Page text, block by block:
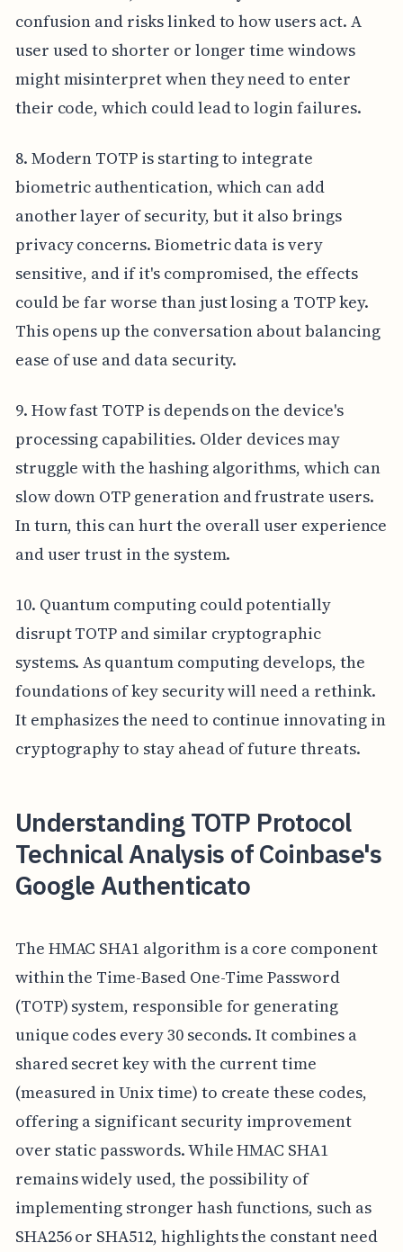
confusion and risks linked to how users act. A
user used to shorter or longer time windows
might misinterpret when they need to enter
their code, which could lead to login failures.
8. Modern TOTP is starting to integrate
biometric authentication, which can add
another layer of security, but it also brings
privacy concerns. Biometric data is very
sensitive, and if it's compromised, the effects
could be far worse than just losing a TOTP key.
This opens up the conversation about balancing
ease of use and data security.
9. How fast TOTP is depends on the device's
processing capabilities. Older devices may
struggle with the hashing algorithms, which can
slow down OTP generation and frustrate users.
In turn, this can hurt the overall user experience
and user trust in the system.
10. Quantum computing could potentially
disrupt TOTP and similar cryptographic
systems. As quantum computing develops, the
foundations of key security will need a rethink.
It emphasizes the need to continue innovating in
cryptography to stay ahead of future threats.
Understanding TOTP Protocol
Technical Analysis of Coinbase's
Google Authenticato
The HMAC SHA1 algorithm is a core component
within the Time-Based One-Time Password
(TOTP) system, responsible for generating
unique codes every 30 seconds. It combines a
shared secret key with the current time
(measured in Unix time) to create these codes,
offering a significant security improvement
over static passwords. While HMAC SHA1
remains widely used, the possibility of
implementing stronger hash functions, such as
SHA256 or SHA512, highlights the constant need